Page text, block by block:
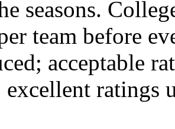
seasons.
team before
acceptable
excellent ratings